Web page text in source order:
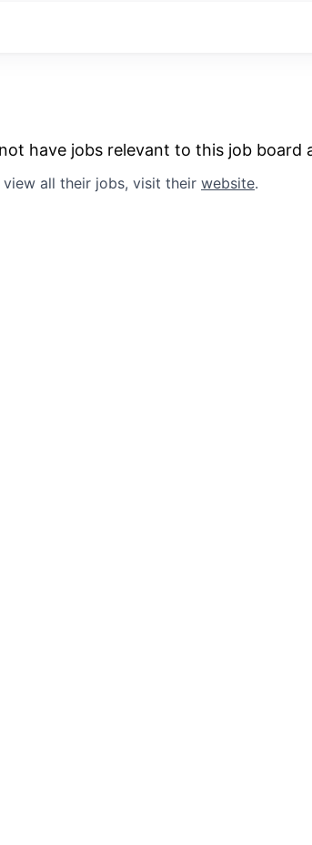
have jobs relevant to this job board
view all their jobs, visit their website.